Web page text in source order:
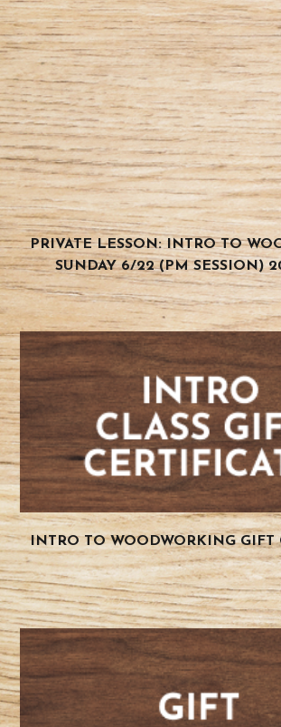
PRIVATE LESSON: INTRO TO
SUNDAY 6/22 (PM SESSION)
INTRO TO WOODWORKING GIFT